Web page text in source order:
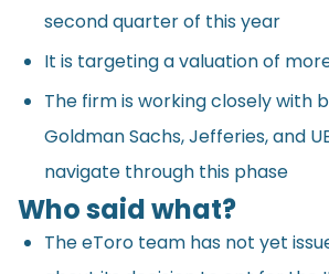
second quarter of this year
It is targeting a valuation of
The firm is working closely with
Goldman Sachs, Jefferies, and
navigate through this phase
Who said what?
The eToro team has not yet